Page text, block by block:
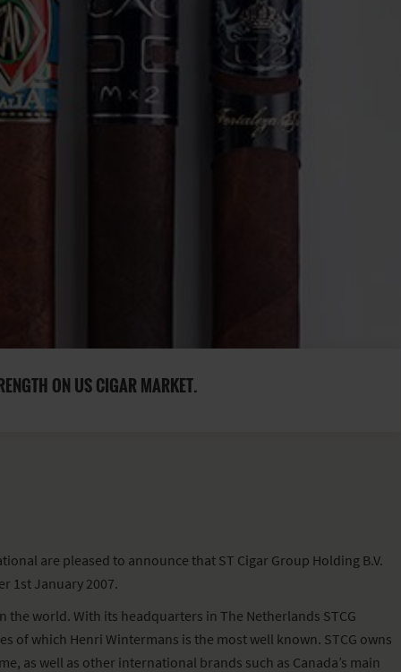
ON US CIGAR MARKET.
are pleased to announce that ST Cigar Group Holding B.V.
1st January 2007.
the world. With its headquarters in The Netherlands STCG
of which Henri Wintermans is the most well known. STCG owns
as well as other international brands such as Canada’s main